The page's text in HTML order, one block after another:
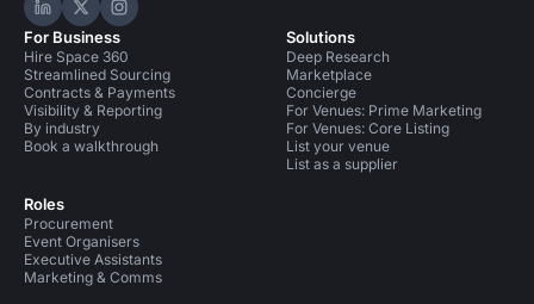
Hire Space on LinkedIn
Hire Space on X
Hire Space on Instagram
For Business
Hire Space 360
Streamlined Sourcing
Contracts & Payments
Visibility & Reporting
By industry
Book a walkthrough
Roles
Procurement
Event Organisers
Executive Assistants
Marketing & Comms
Solutions
Deep Research
Marketplace
Concierge
For Venues: Prime Marketing
For Venues: Core Listing
List your venue
List as a supplier